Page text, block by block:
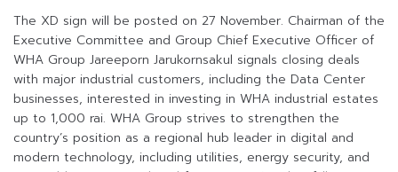
The XD sign will be posted on 27 November. Chairman of the
Executive Committee and Group Chief Executive Officer of
WHA Group Jareeporn Jarukornsakul signals closing deals
with major industrial customers, including the Data Center
businesses, interested in investing in WHA industrial estates
up to 1,000 rai. WHA Group strives to strengthen the
country’s position as a regional hub leader in digital and
modern technology, including utilities, energy security, and